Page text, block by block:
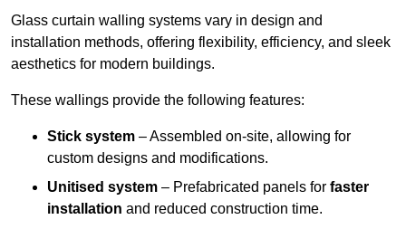
Glass curtain walling systems vary in design and
installation methods, offering flexibility, efficiency, and sleek
aesthetics for modern buildings.
These wallings provide the following features:
Stick system – Assembled on-site, allowing for
custom designs and modifications.
Unitised system – Prefabricated panels for faster
installation and reduced construction time.